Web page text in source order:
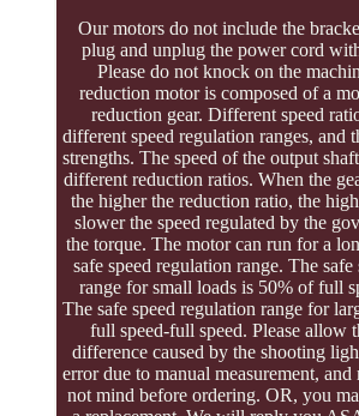
Our motors do not include the
plug and unplug the power cord
Please do not knock on the
reduction motor is composed of a
reduction gear. Different speed
different speed regulation ranges, and
strengths. The speed of the output
different reduction ratios. When the
the higher the reduction ratio, the
slower the speed regulated by the
the torque. The motor can run for a
safe speed regulation range. The safe
range for small loads is 50% of full
The safe speed regulation range for
full speed-full speed. Please allow
difference caused by the shooting
error due to manual measurement,
not mind before ordering. OR, you